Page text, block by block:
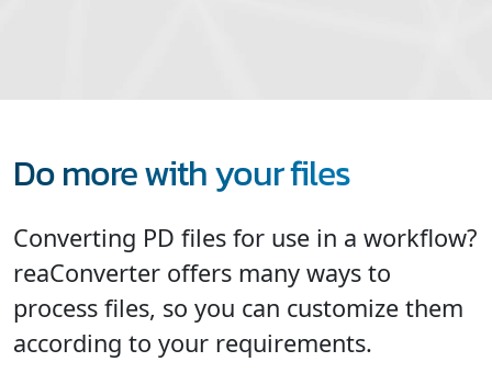
Do more with your files
Converting PD files for use in a workflow?
reaConverter offers many ways to
process files, so you can customize them
according to your requirements.